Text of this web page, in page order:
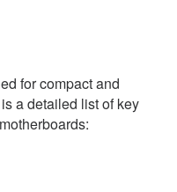
for compact and
a detailed list of key